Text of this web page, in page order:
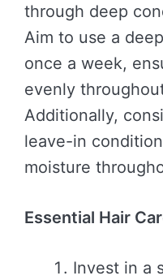
through deep
Aim to use a
once a week,
evenly
Additionally,
leave-in
moisture
Essential Hair
Invest in a